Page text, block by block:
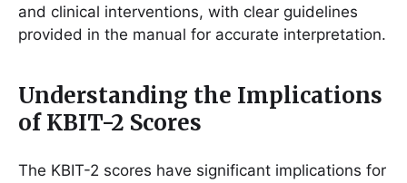
and clinical interventions, with clear guidelines
provided in the manual for accurate interpretation.
Understanding the Implications
of KBIT-2 Scores
The KBIT-2 scores have significant implications for